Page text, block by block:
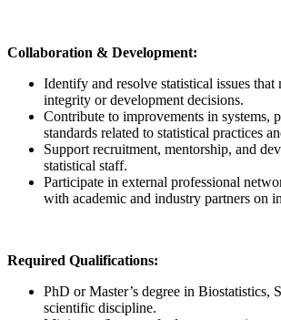
Collaboration & Development:
Identify and resolve statistical issues that
integrity or development decisions.
Contribute to improvements in systems,
standards related to statistical practices
Support recruitment, mentorship, and
statistical staff.
Participate in external professional
with academic and industry partners on
Required Qualifications:
PhD or Master’s degree in Biostatistics,
scientific discipline.